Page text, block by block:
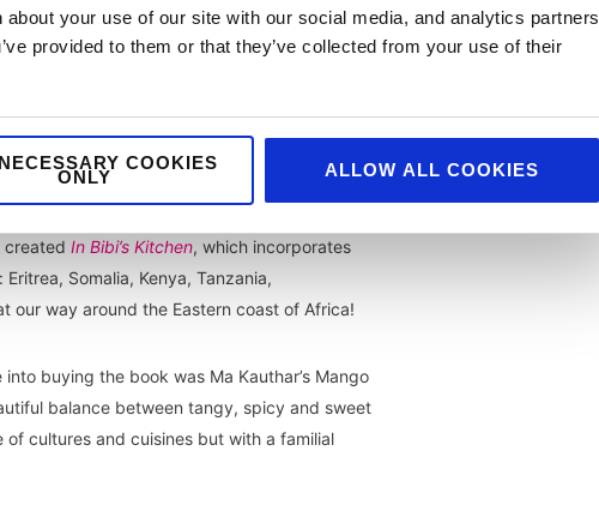
your use of our site with our social media, and analytics partners
provided to them or that they’ve collected from your use of their
COOKIES
ONLY ALLOW ALL COOKIES
so versatile. So, why not start
to specify one dish, let alone cookbook, for
created In Bibi’s Kitchen, which incorporates
Somalia, Kenya, Tanzania,
our way around the Eastern coast of Africa!
buying the book was Ma Kauthar’s Mango
balance between tangy, spicy and sweet
cultures and cuisines but with a familial